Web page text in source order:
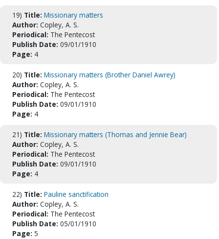
19) Title: Missionary matters
Author: Copley, A. S.
Periodical: The Pentecost
Publish Date: 09/01/1910
Page: 4
20) Title: Missionary matters (Brother Daniel Awrey)
Author: Copley, A. S.
Periodical: The Pentecost
Publish Date: 09/01/1910
Page: 4
21) Title: Missionary matters (Thomas and Jennie Bear)
Author: Copley, A. S.
Periodical: The Pentecost
Publish Date: 09/01/1910
Page: 4
22) Title: Pauline sanctification
Author: Copley, A. S.
Periodical: The Pentecost
Publish Date: 05/01/1910
Page: 5